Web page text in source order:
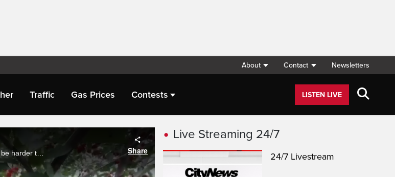
About Contact Newsletters
Traffic Gas Prices Contests LISTEN LIVE
Live Streaming 24/7
24/7 Livestream